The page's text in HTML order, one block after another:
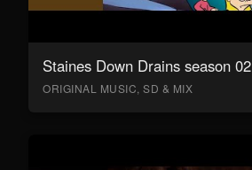
Staines Down Drains season 02
ORIGINAL MUSIC, SD & MIX